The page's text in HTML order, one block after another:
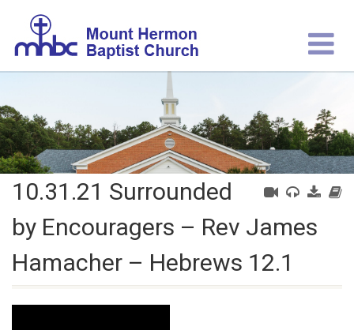
10.31.21 Surrounded
by Encouragers – Rev James
Hamacher – Hebrews 12.1